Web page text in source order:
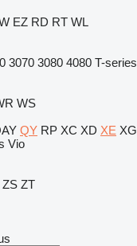
EZ RD RT WL
3070 3080 4080 T-series
WS
QY RP XC XD XE XG
Vio
ZS ZT